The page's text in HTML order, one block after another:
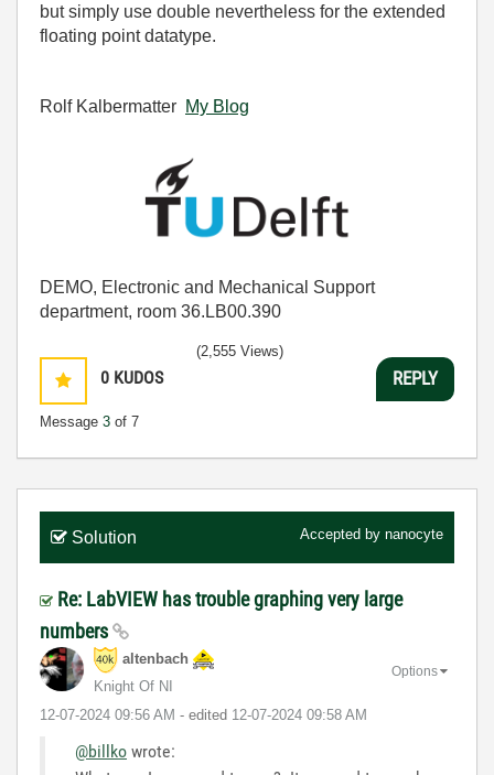
but simply use double nevertheless for the extended
floating point datatype.
Rolf Kalbermatter My Blog
DEMO, Electronic and Mechanical Support
department, room 36.LB00.390
0 KUDOS
Message 3 of 7
(2,555 Views)
REPLY
Solution Accepted by nanocyte
Re: LabVIEW has trouble graphing very large
numbers
altenbach
Knight Of NI
‎12-07-2024 09:56 AM - edited ‎12-07-2024 09:58 AM
Options
@billko wrote: